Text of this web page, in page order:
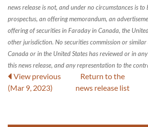
news release is not, and under no circumstances is to
prospectus, an offering memorandum, an
offering of securities in Faraday in Canada, the
other jurisdiction. No securities commission or
Canada or in the United States has reviewed or in
this news release, and any representation to the
View previous
(Mar 9, 2023)
Return tothe
news release list